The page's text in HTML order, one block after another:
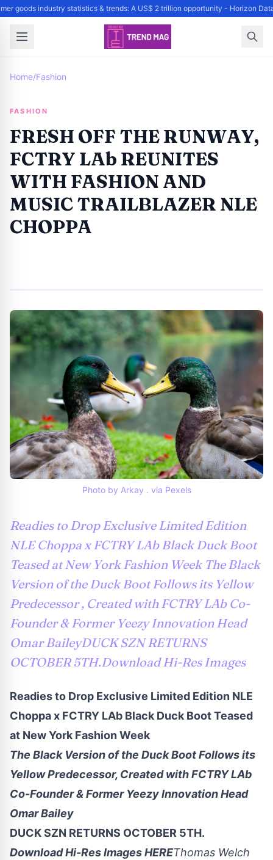
goods industry statistics & trends: A US$ 2 trillion opportunity - Horizon
Home/Fashion
FASHION
FRESH OFF THE RUNWAY,
FCTRY LAb REUNITES
WITH FASHION AND
MUSIC TRAILBLAZER NLE
CHOPPA
Photo by Arkay . via Pexels
Readies to Drop Exclusive Limited Edition
NLE Choppa x FCTRY LAb Black Duck Boot
Teased at New York Fashion Week The Black
Version of the Duck Boot Follows its Yellow
Predecessor , Created with FCTRY LAb Co-
Founder & Former Yeezy Innovation Head
Omar BaileyDUCK SZN RETURNS
OCTOBER 5TH.Download Hi-Res Images
Readies to Drop Exclusive Limited Edition NLE
Choppa x FCTRY LAb Black Duck Boot Teased
at New York Fashion Week
The Black Version of the Duck Boot Follows its
Yellow Predecessor, Created with FCTRY LAb
Co-Founder & Former Yeezy Innovation Head
Omar Bailey
DUCK SZN RETURNS OCTOBER 5TH.
Download Hi-Res ImagesHEREThomas Welch